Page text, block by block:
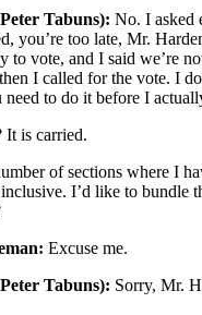
Tabuns): No. I asked
you’re too late, Mr.
to vote, and I said we’re
I called for the vote. I
to do it before I
It is carried.
of sections where I
I’d like to bundle
Excuse me.
Tabuns): Sorry, Mr.